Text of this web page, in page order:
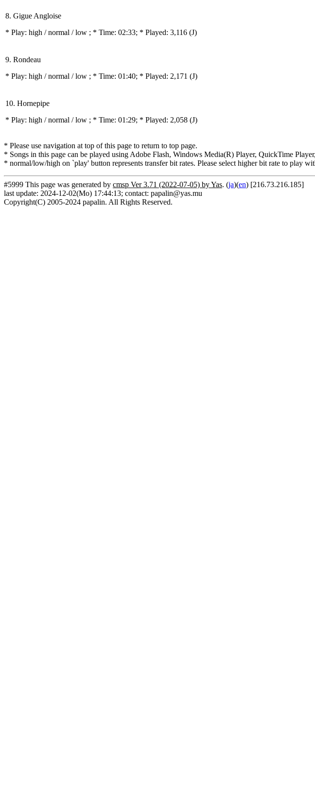
8. Gigue Angloise
* Play: high / normal / low ; * Time: 02:33; * Played: 3,116 (J)
9. Rondeau
* Play: high / normal / low ; * Time: 01:40; * Played: 2,171 (J)
10. Hornepipe
* Play: high / normal / low ; * Time: 01:29; * Played: 2,058 (J)
* Please use navigation at top of this page to return to top page.
* Songs in this page can be played using Adobe Flash, Windows Media(R) Player, QuickTime
* normal/low/high on `play' button represents transfer bit rates. Please select higher bit rate to play
#5999 This page was generated by cmsp Ver 3.71 (2022-07-05) by Yas. (ja)(en) [216.73.216.185]
last update: 2024-12-02(Mo) 17:44:13; contact: papalin@yas.mu
Copyright(C) 2005-2024 papalin. All Rights Reserved.